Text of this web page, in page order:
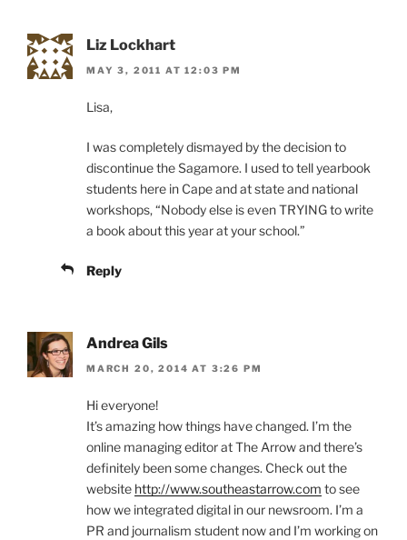
Liz Lockhart
MAY 3, 2011 AT 12:03 PM
Lisa,
I was completely dismayed by the decision to
discontinue the Sagamore. I used to tell yearbook
students here in Cape and at state and national
workshops, “Nobody else is even TRYING to write
a book about this year at your school.”
Reply
Andrea Gils
MARCH 20, 2014 AT 3:26 PM
Hi everyone!
It’s amazing how things have changed. I’m the
online managing editor at The Arrow and there’s
definitely been some changes. Check out the
website http://www.southeastarrow.com to see
how we integrated digital in our newsroom. I’m a
PR and journalism student now and I’m working on